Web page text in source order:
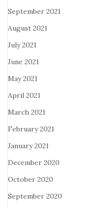
September 2021
August 2021
July 2021
June 2021
May 2021
April 2021
March 2021
February 2021
January 2021
December 2020
October 2020
September 2020